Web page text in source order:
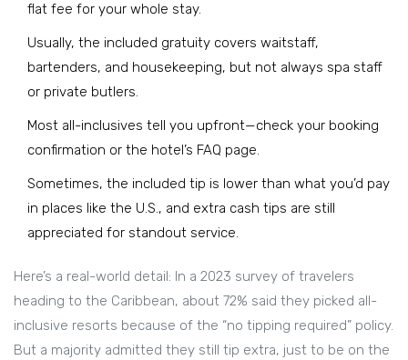
flat fee for your whole stay.
Usually, the included gratuity covers waitstaff,
bartenders, and housekeeping, but not always spa staff
or private butlers.
Most all-inclusives tell you upfront—check your booking
confirmation or the hotel’s FAQ page.
Sometimes, the included tip is lower than what you’d pay
in places like the U.S., and extra cash tips are still
appreciated for standout service.
Here’s a real-world detail: In a 2023 survey of travelers
heading to the Caribbean, about 72% said they picked all-
inclusive resorts because of the “no tipping required” policy.
But a majority admitted they still tip extra, just to be on the